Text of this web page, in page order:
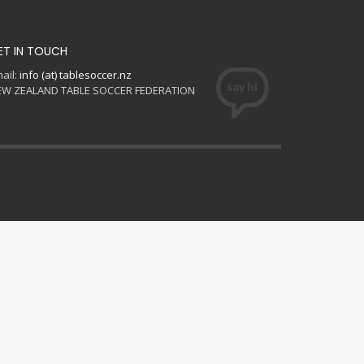
IN TOUCH
info (at) tablesoccer.nz
ZEALAND TABLE SOCCER FEDERATION